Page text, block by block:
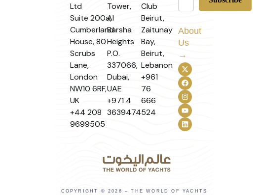
Ltd
Suite 200a,
Cumberland
House, 80
Scrubs
Lane,
London
NW10 6RF,
UK
+44 208
9699505
Tower,
Al
Barsha
Heights
P.O.
337066,
Dubai,
UAE
+971 4
3639474
Club
Beirut,
Zaitunay
Bay,
Beirut,
Lebanon
+961
76
666
524
About
Us
→
COPYRIGHT © 2026 – THE WORLD OF YACHTS